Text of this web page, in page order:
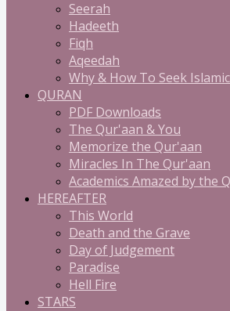
Seerah
Hadeeth
Fiqh
Aqeedah
Why & How To Seek
QURAN
PDF Downloads
The Qur'aan & You
Memorize the Qur'aan
Miracles In The Qur'aan
Academics Amazed by the
HEREAFTER
This World
Death and the Grave
Day of Judgement
Paradise
Hell Fire
STARS